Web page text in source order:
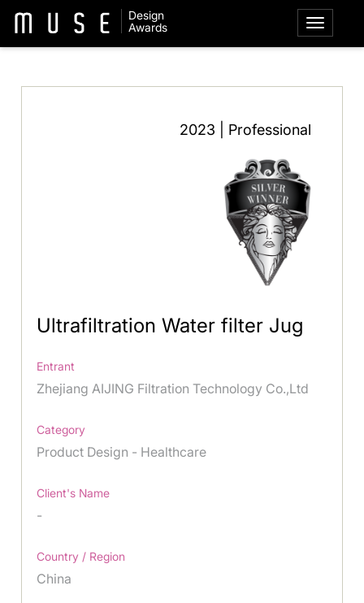
Design
Awards
2023 | Professional
Ultrafiltration Water filter Jug
Entrant
Zhejiang AIJING Filtration Technology Co.,Ltd
Category
Product Design - Healthcare
Client's Name
-
Country / Region
China